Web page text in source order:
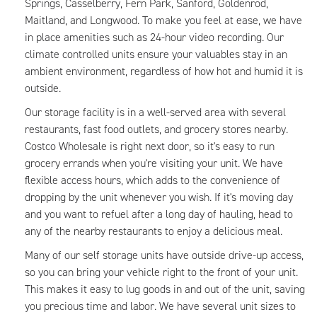
Springs, Casselberry, Fern Park, Sanford, Goldenrod,
Maitland, and Longwood. To make you feel at ease, we have
in place amenities such as 24-hour video recording. Our
climate controlled units ensure your valuables stay in an
ambient environment, regardless of how hot and humid it is
outside.
Our storage facility is in a well-served area with several
restaurants, fast food outlets, and grocery stores nearby.
Costco Wholesale is right next door, so it's easy to run
grocery errands when you're visiting your unit. We have
flexible access hours, which adds to the convenience of
dropping by the unit whenever you wish. If it's moving day
and you want to refuel after a long day of hauling, head to
any of the nearby restaurants to enjoy a delicious meal.
Many of our self storage units have outside drive-up access,
so you can bring your vehicle right to the front of your unit.
This makes it easy to lug goods in and out of the unit, saving
you precious time and labor. We have several unit sizes to